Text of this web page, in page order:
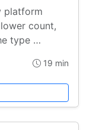
platform
count,
type …
19 min